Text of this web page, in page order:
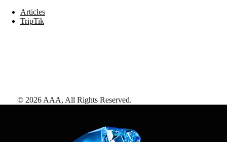
Articles
TripTik
© 2026 AAA, All Rights Reserved.